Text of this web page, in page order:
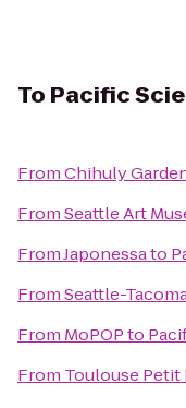
To Pacific
FromChihuly
FromSeattle Art
FromJaponessato
FromSeattle-
From MoPOPto
From Toulouse